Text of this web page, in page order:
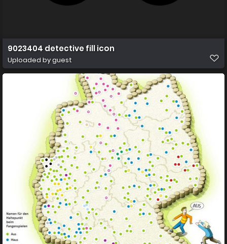
9023404 detective fill icon
Uploaded by guest